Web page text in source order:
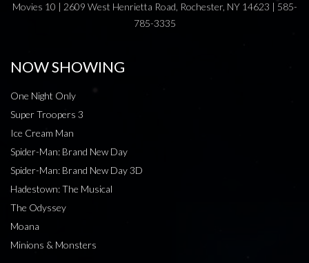
Movies 10 | 2609 West Henrietta Road, Rochester, NY 14623 | 585-
785-3335
NOW SHOWING
One Night Only
Super Troopers 3
Ice Cream Man
Spider-Man: Brand New Day
Spider-Man: Brand New Day 3D
Hadestown: The Musical
The Odyssey
Moana
Minions & Monsters